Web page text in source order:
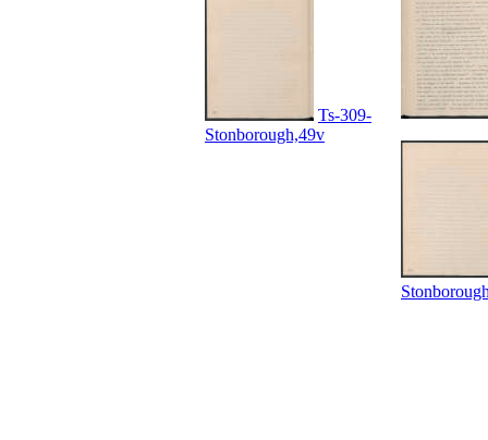
Ts-309-
Stonborough,49v